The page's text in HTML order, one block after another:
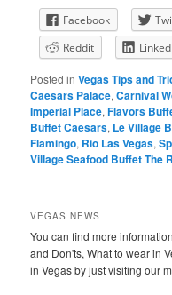
Facebook
Reddit
Posted in Vegas Tips and
Caesars Palace,Carnival
Imperial Place,Flavors
Buffet Caesars, Le Village
Flamingo, Rio Las Vegas,
Village Seafood Buffet The
VEGAS NEWS
You can find more
and Don'ts, What to wear in
in Vegas by just visiting our